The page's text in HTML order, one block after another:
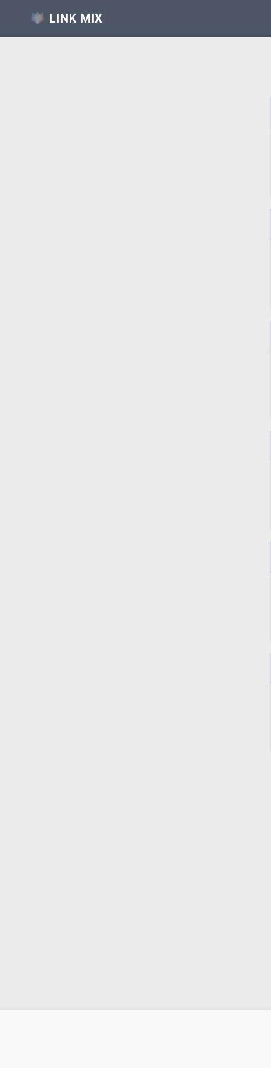
LINK MIX